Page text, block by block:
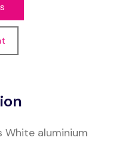
White aluminium